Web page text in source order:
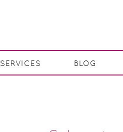
SERVICES BLOG